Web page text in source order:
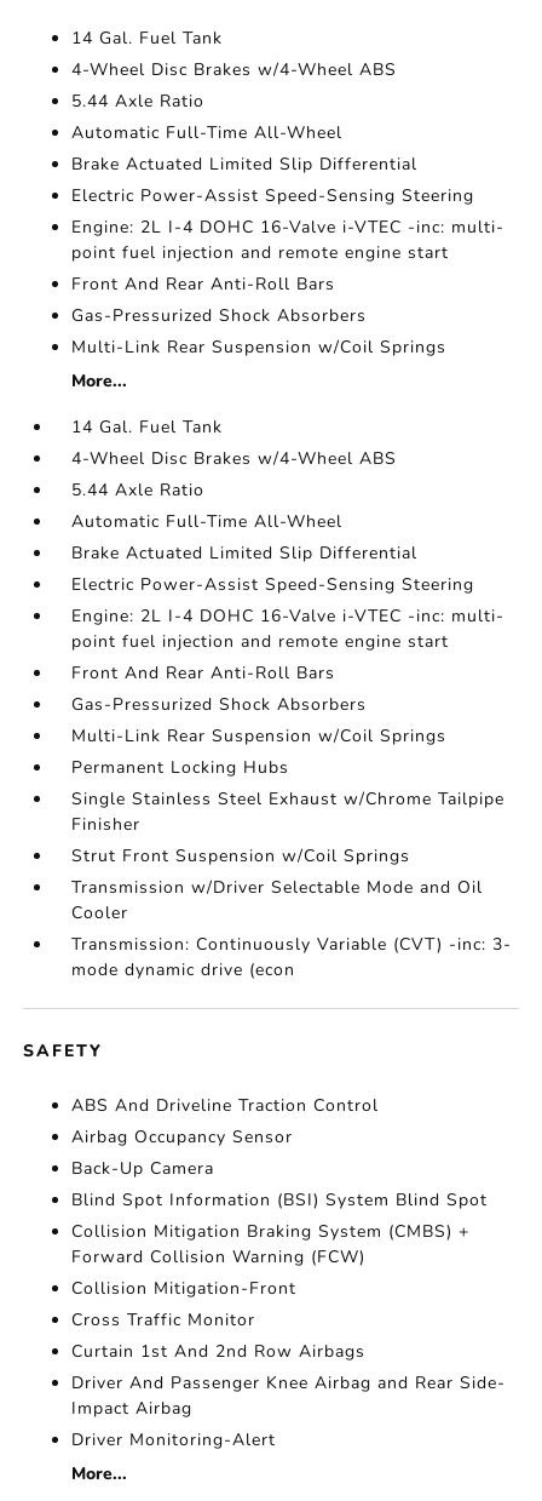
14 Gal. Fuel Tank
4-Wheel Disc Brakes w/4-Wheel ABS
5.44 Axle Ratio
Automatic Full-Time All-Wheel
Brake Actuated Limited Slip Differential
Electric Power-Assist Speed-Sensing Steering
Engine: 2L I-4 DOHC 16-Valve i-VTEC -inc: multi-
point fuel injection and remote engine start
Front And Rear Anti-Roll Bars
Gas-Pressurized Shock Absorbers
Multi-Link Rear Suspension w/Coil Springs
More...
14 Gal. Fuel Tank
4-Wheel Disc Brakes w/4-Wheel ABS
5.44 Axle Ratio
Automatic Full-Time All-Wheel
Brake Actuated Limited Slip Differential
Electric Power-Assist Speed-Sensing Steering
Engine: 2L I-4 DOHC 16-Valve i-VTEC -inc: multi-
point fuel injection and remote engine start
Front And Rear Anti-Roll Bars
Gas-Pressurized Shock Absorbers
Multi-Link Rear Suspension w/Coil Springs
Permanent Locking Hubs
Single Stainless Steel Exhaust w/Chrome Tailpipe
Finisher
Strut Front Suspension w/Coil Springs
Transmission w/Driver Selectable Mode and Oil
Cooler
Transmission: Continuously Variable (CVT) -inc: 3-
mode dynamic drive (econ
SAFETY
ABS And Driveline Traction Control
Airbag Occupancy Sensor
Back-Up Camera
Blind Spot Information (BSI) System Blind Spot
Collision Mitigation Braking System (CMBS) +
Forward Collision Warning (FCW)
Collision Mitigation-Front
Cross Traffic Monitor
Curtain 1st And 2nd Row Airbags
Driver And Passenger Knee Airbag and Rear Side-
Impact Airbag
Driver Monitoring-Alert
More...